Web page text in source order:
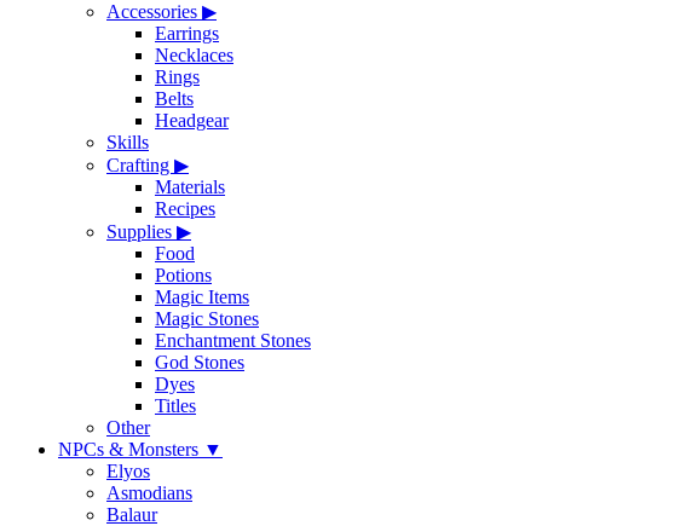
Accessories ▶
Earrings
Necklaces
Rings
Belts
Headgear
Skills
Crafting ▶
Materials
Recipes
Supplies ▶
Food
Potions
Magic Items
Magic Stones
Enchantment Stones
God Stones
Dyes
Titles
Other
NPCs & Monsters ▼
Elyos
Asmodians
Balaur